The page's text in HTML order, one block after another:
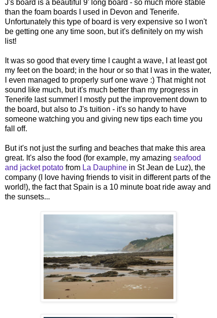
J's board is a beautiful 9' long board - so much more stable
than the foam boards I used in Devon and Tenerife.
Unfortunately this type of board is very expensive so I won't
be getting one any time soon, but it's definitely on my wish
list!
It was so good that every time I caught a wave, I at least got
my feet on the board; in the hour or so that I was in the water,
I even managed to properly surf one wave :) That might not
sound like much, but it's much better than my progress in
Tenerife last summer! I mostly put the improvement down to
the board, but also to J's tuition - it's so handy to have
someone watching you and giving new tips each time you
fall off.
But it's not just the surfing and beaches that make this area
great. It's also the food (for example, my amazing seafood
and jacket potato from La Dauphine in St Jean de Luz), the
company (I love having friends to visit in different parts of the
world!), the fact that Spain is a 10 minute boat ride away and
the sunsets...